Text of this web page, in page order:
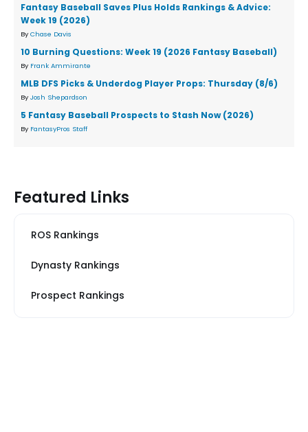
Fantasy Baseball Saves Plus Holds Rankings & Advice:
Week 19 (2026)
By Chase Davis
10 Burning Questions: Week 19 (2026 Fantasy Baseball)
By Frank Ammirante
MLB DFS Picks & Underdog Player Props: Thursday (8/6)
By Josh Shepardson
5 Fantasy Baseball Prospects to Stash Now (2026)
By FantasyPros Staff
Featured Links
ROS Rankings
Dynasty Rankings
Prospect Rankings